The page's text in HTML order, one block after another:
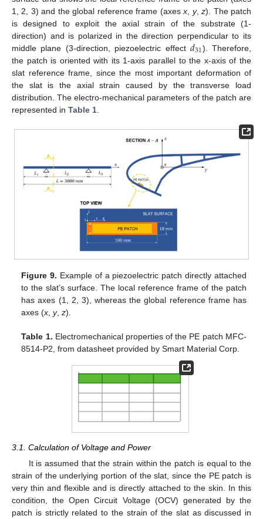
1, 2, 3) and the global reference frame (axesx y,z). The patch
is designed to exploit the axial strain of the substrate (1-
direction) and is polarized in the direction perpendicular to its
middle plane (3-direction, piezoelectric effect𝑑31). Therefore,
the patch is oriented with its 1-axis parallel to the x-axis of the
slat reference frame, since the most important deformation of
the slat is the axial strain caused by the transverse load
distribution. The electro-mechanical parameters of the patch are
represented in Table 1
Figure 9. Example of a piezoelectric patch directly attached
to the slat’s surface. The local reference frame of the patch
has axes (1, 2, 3), whereas the global reference frame has
axes (x ,y,z).
Table 1. Electromechanical properties of the PE patch MFC-
8514-P2, from datasheet provided by Smart Material Corp.
3.1. Calculation of Voltage and Power
It is assumed that the strain within the patch is equal to the
strain of the underlying portion of the slat, since the PE patch is
very thin and flexible and is directly attached to the skin. In this
condition, the Open Circuit Voltage (OCV) generated by the
patch is strictly related to the strain of the slat as discussed in